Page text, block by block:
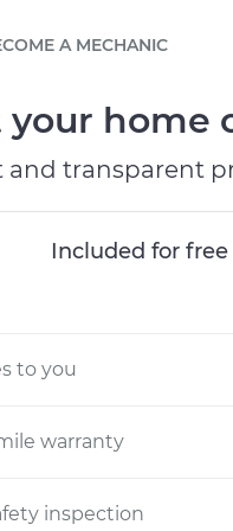
online
or read FAQ
schedule
and scale fleet
A MECHANIC
your home
and transparent
Included for
to you
warranty
inspection